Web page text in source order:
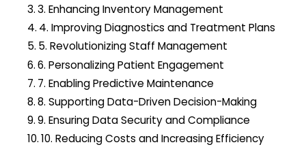
3. Enhancing Inventory Management
4. Improving Diagnostics and Treatment Plans
5. Revolutionizing Staff Management
6. Personalizing Patient Engagement
7. Enabling Predictive Maintenance
8. Supporting Data-Driven Decision-Making
9. Ensuring Data Security and Compliance
10. Reducing Costs and Increasing Efficiency